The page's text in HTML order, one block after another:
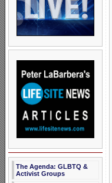
The Agenda: GLBTQ &
Activist Groups